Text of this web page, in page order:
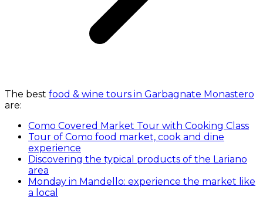
The best food & wine tours in Garbagnate Monastero
are:
Como Covered Market Tour with Cooking Class
Tour of Como food market, cook and dine
experience
Discovering the typical products of the Lariano
area
Monday in Mandello: experience the market like
a local